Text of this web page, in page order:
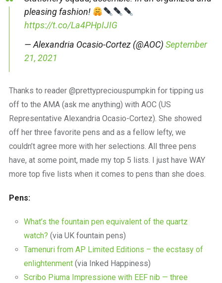
pleasing fashion!
https://t.co/La4PHpIJIG
— Alexandria Ocasio-Cortez (@AOC) September
21, 2021
Thanks to reader @prettypreciouspumpkin for tipping us
off to the AMA (ask me anything) with AOC (US
Representative Alexandria Ocasio-Cortez). She showed
off her three favorite pens and as a fellow lefty, we
couldn’t agree more with her selections. All three pens
have, at some point, made my top 5 lists. I just have WAY
more top five lists when it comes to pens than she does.
Pens:
What’s the fountain pen equivalent of the quartz
watch? (via UK fountain pens)
Tamenuri from AP Limited Editions – the ecstasy of
enlightenment(via Inked Happiness)
Scribo Piuma Impressione with EEF nib — three